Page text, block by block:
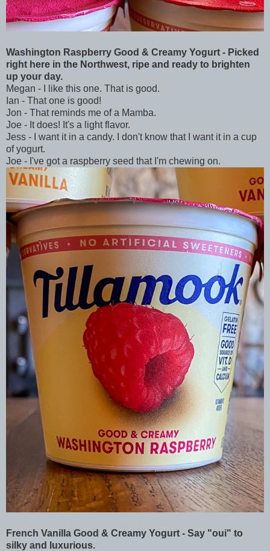
Washington Raspberry Good & Creamy Yogurt - Picked
right here in the Northwest, ripe and ready to brighten
up your day.
Megan - I like this one. That is good.
Ian - That one is good!
Jon - That reminds me of a Mamba.
Joe - It does! It's a light flavor.
Jess - I want it in a candy. I don't know that I want it in a cup
of yogurt.
Joe - I've got a raspberry seed that I'm chewing on.
French Vanilla Good & Creamy Yogurt - Say "oui" to
silky and luxurious.